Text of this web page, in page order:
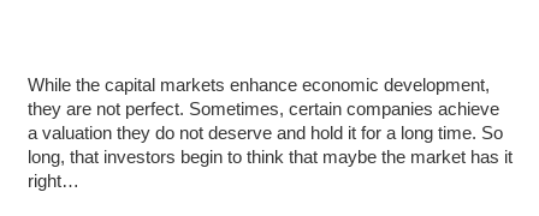
While the capital markets enhance economic development,
they are not perfect. Sometimes, certain companies achieve
a valuation they do not deserve and hold it for a long time. So
long, that investors begin to think that maybe the market has it
right…